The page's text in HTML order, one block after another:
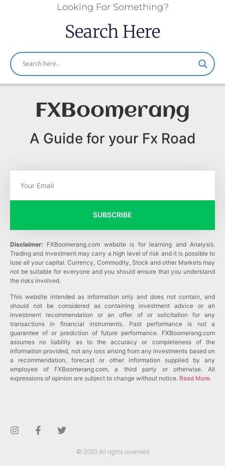
Looking For Something?
Search Here
FXBoomerang
A Guide for your Fx Road
SUBSCRIBE
Disclaimer: FXBoomerang.com website is for learning and Analysis.
Trading and Investment may carry a high level of risk and it is possible to
lose all your capital. Currency, Commodity, Stock and other Markets may
not be suitable for everyone and you should ensure that you understand
the risks involved.
This website intended as information only and does not contain, and
should not be considered as containing investment advice or an
investment recommendation or an offer of or solicitation for any
transactions in financial instruments. Past performance is not a
guarantee of or prediction of future performance. FXBoomerang.com
assumes no liability as to the accuracy or completeness of the
information provided, not any loss arising from any investments based on
a recommendation, forecast or other information supplied by any
employee of FXBoomerang.com, a third party or otherwise. All
expressions of opinion are subject to change without notice. Read More.
© 2020 All rights reserved